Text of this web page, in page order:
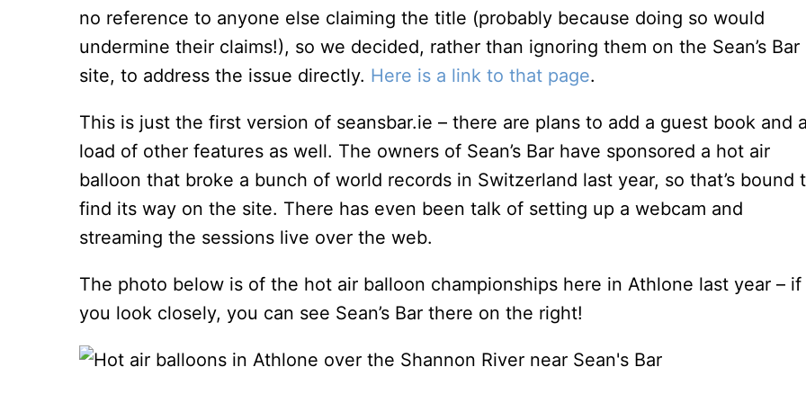
no reference to anyone else claiming the title (probably because doing so would
undermine their claims!), so we decided, rather than ignoring them on the Sean’s Bar
site, to address the issue directly. Here is a link to that page.
This is just the first version of seansbar.ie – there are plans to add a guest book and
load of other features as well. The owners of Sean’s Bar have sponsored a hot air
balloon that broke a bunch of world records in Switzerland last year, so that’s bound
find its way on the site. There has even been talk of setting up a webcam and
streaming the sessions live over the web.
The photo below is of the hot air balloon championships here in Athlone last year – if
you look closely, you can see Sean’s Bar there on the right!